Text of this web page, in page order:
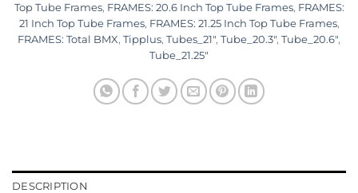
Top Tube Frames, FRAMES: 20.6 Inch Top Tube Frames, FRAMES:
21 Inch Top Tube Frames, FRAMES: 21.25 Inch Top Tube Frames,
FRAMES: Total BMX, Tipplus, Tubes_21", Tube_20.3", Tube_20.6",
Tube_21.25"
DESCRIPTION